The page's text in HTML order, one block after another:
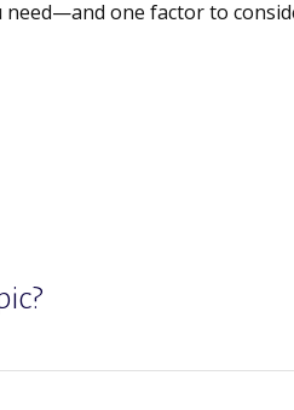
need—and one factor to